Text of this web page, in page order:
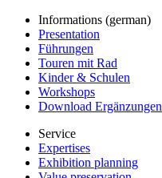
Informations (german)
Presentation
Führungen
Touren mit Rad
Kinder & Schulen
Workshops
Download Ergänzungen
Service
Expertises
Exhibition planning